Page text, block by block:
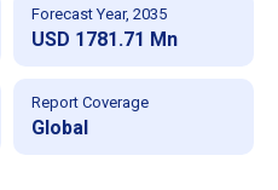
Forecast Year, 2035
USD 1781.71 Mn
Report Coverage
Global